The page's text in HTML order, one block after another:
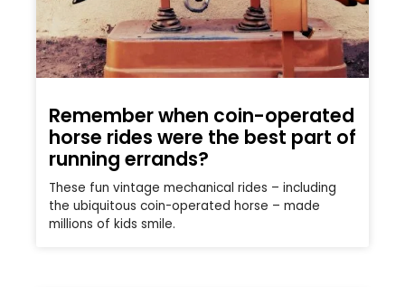
Remember when coin-operated
horse rides were the best part of
running errands?
These fun vintage mechanical rides – including
the ubiquitous coin-operated horse – made
millions of kids smile.